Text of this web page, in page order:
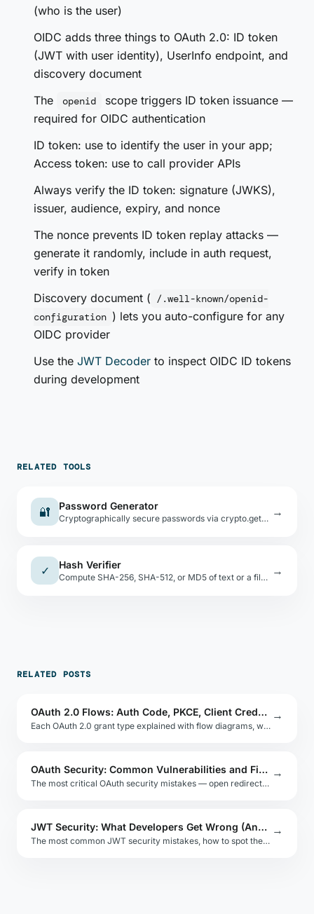
(who is the user)
OIDC adds three things to OAuth 2.0: ID token
(JWT with user identity), UserInfo endpoint, and
discovery document
The
openid
scope triggers ID token issuance —
required for OIDC authentication
ID token: use to identify the user in your app;
Access token: use to call provider APIs
Always verify the ID token: signature (JWKS),
issuer, audience, expiry, and nonce
The nonce prevents ID token replay attacks —
generate it randomly, include in auth request,
verify in token
Discovery document ( /.well-known/openid-
configuration ) lets you auto-configure for any
OIDC provider
Use the JWT Decoder to inspect OIDC ID tokens
during development
RELATED TOOLS
🔐 Password Generator
Cryptographically secure passwords via crypto.getRandomValues(). Custom charset, bulk generate, entropy display. →
✓ Hash Verifier
Compute SHA-256, SHA-512, or MD5 of text or a file, then compare against an expected hash value. →
RELATED POSTS
OAuth 2.0 Flows: Auth Code, PKCE, Client Credentials
Each OAuth 2.0 grant type explained with flow diagrams, when to use each, and why PKCE replaces the implicit flow.
→
OAuth Security: Common Vulnerabilities and Fixes
The most critical OAuth security mistakes — open redirects, CSRF, token leakage — and how to implement OAuth safely.
→
JWT Security: What Developers Get Wrong (And How to Test It)
The most common JWT security mistakes, how to spot them, and how to test your implementation without sending tokens to third-party tools.
→